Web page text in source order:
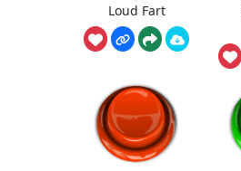
Loud Fart